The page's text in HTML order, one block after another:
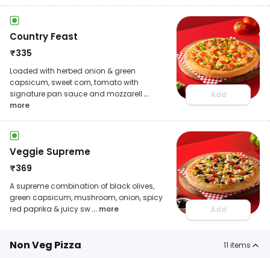
Country Feast
₹335
Loaded with herbed onion & green
capsicum, sweet corn, tomato with
signature pan sauce and mozzarell ...
more
Add
Veggie Supreme
₹369
A supreme combination of black olives,
green capsicum, mushroom, onion, spicy
red paprika & juicy sw... more Add
Non Veg Pizza 11 items